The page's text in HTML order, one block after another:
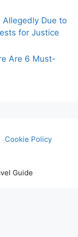
Allegedly Due to
for Justice
Are 6 Must-
Cookie Policy
Guide